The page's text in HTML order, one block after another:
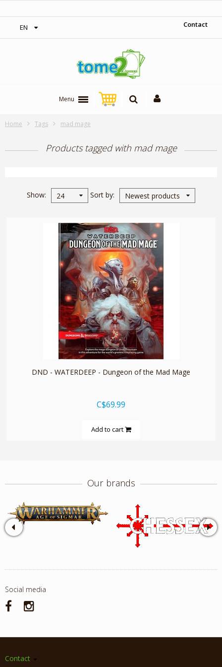
EN Contact
Menu
Home Tags mad mage
Products tagged with mad mage
Show 24 Sort by Newest products
quickshop
DND - WATERDEEP - Dungeon of the Mad Mage
C$69.99
Add to cart
Our brands
Social media
Contact